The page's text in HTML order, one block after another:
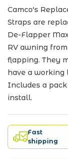
Camco's
Straps are
De-Flapper
RV awning
flapping. They
have a working
Includes a
install.
Fast
shipping